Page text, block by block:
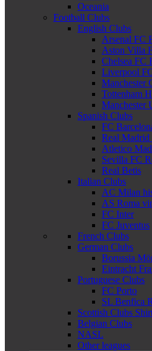
Oceania
Football Clubs
English Clubs
Arsenal FC
Aston Villa
Chelsea FC
Liverpool
Manchester
Tottenham
Manchester
Spanish Clubs
FC
Real Madrid
Atletico
Sevilla FC
Real Betis
Italian Clubs
AC Milan
AS Roma
FC Inter
FC Juventus
French Clubs
German Clubs
Borussia
Eintracht
Portuguese Clubs
FC Porto
SL Benfica
Scottish Clubs
Belgian Clubs
NASL
Other leagues